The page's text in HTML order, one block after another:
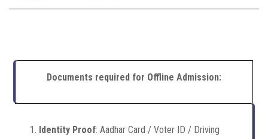
Documents required for Offline Admission:
Identity Proof: Aadhar Card / Voter ID / Driving